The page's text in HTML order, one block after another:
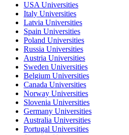
USA Universities
Italy Universities
Latvia Universities
Spain Universities
Poland Universities
Russia Universities
Austria Universities
Sweden Universities
Belgium Universities
Canada Universities
Norway Universities
Slovenia Universities
Germany Universities
Australia Universities
Portugal Universities